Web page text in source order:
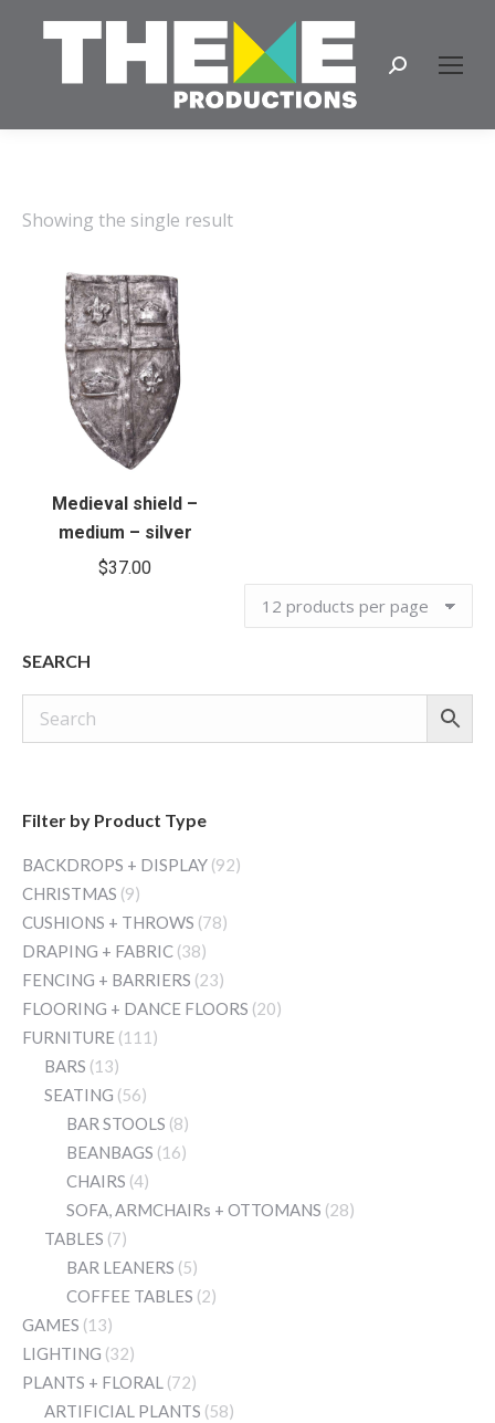
Search:
Showing the single result
Medieval shield –
medium – silver
$37.00
SEARCH
Filter by Product Type
BACKDROPS + DISPLAY (92)
CHRISTMAS (9)
CUSHIONS + THROWS (78)
DRAPING + FABRIC (38)
FENCING + BARRIERS (23)
FLOORING + DANCE FLOORS (20)
FURNITURE (111)
BARS (13)
SEATING (56)
BAR STOOLS (8)
BEANBAGS (16)
CHAIRS (4)
SOFA, ARMCHAIRs + OTTOMANS (28)
TABLES (7)
BAR LEANERS (5)
COFFEE TABLES (2)
GAMES (13)
LIGHTING (32)
PLANTS + FLORAL (72)
ARTIFICIAL PLANTS (58)